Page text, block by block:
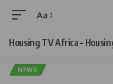
Aa
Housing TV Africa –
NEWS